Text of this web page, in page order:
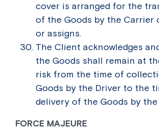
cover is arranged for the
of the Goods by the Carrier
or assigns.
The Client acknowledges
the Goods shall remain at
risk from the time of
Goods by the Driver to the
delivery of the Goods by the
FORCE MAJEURE